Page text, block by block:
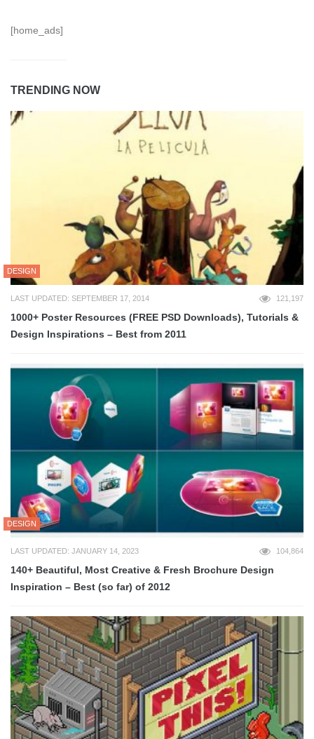
[home_ads]
TRENDING NOW
DESIGN
LAST UPDATED: SEPTEMBER 17, 2014 121,197
1000+ Poster Resources (FREE PSD Downloads), Tutorials &
Design Inspirations – Best from 2011
DESIGN
LAST UPDATED: JANUARY 14, 2023 104,864
140+ Beautiful, Most Creative & Fresh Brochure Design
Inspiration – Best (so far) of 2012